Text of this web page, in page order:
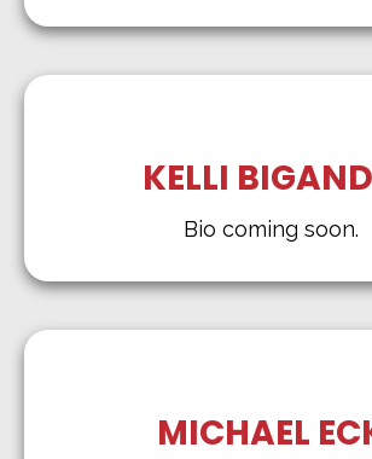
KELLI
Bio coming soon.
MICHAEL